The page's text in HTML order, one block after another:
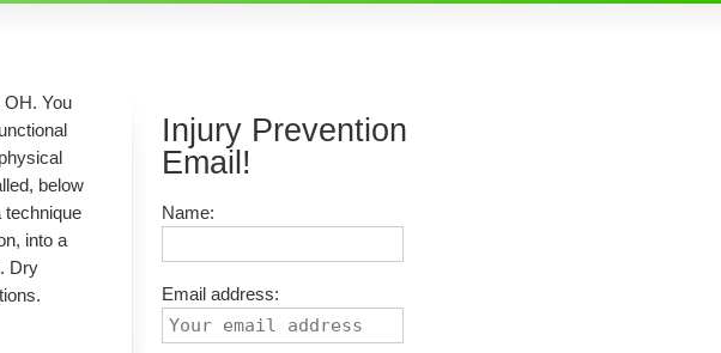
OH. You
below
technique
into a
Dry
Injury Prevention
Email!
Name:
Email address: